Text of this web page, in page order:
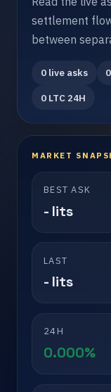
settlement
between
0 live asks
0 LTC 24H
MARKET
BEST ASK
- lits
LAST
- lits
24H
0.000%